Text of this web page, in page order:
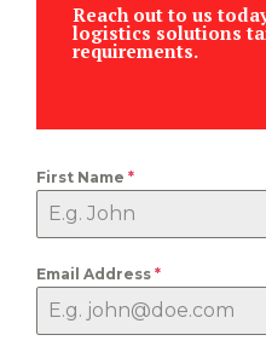
Reach out to us
logistics solutions
requirements.
First Name *
Email Address *